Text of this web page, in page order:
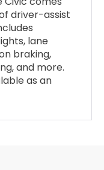
driver-assist
lane
braking,
and more.
as an